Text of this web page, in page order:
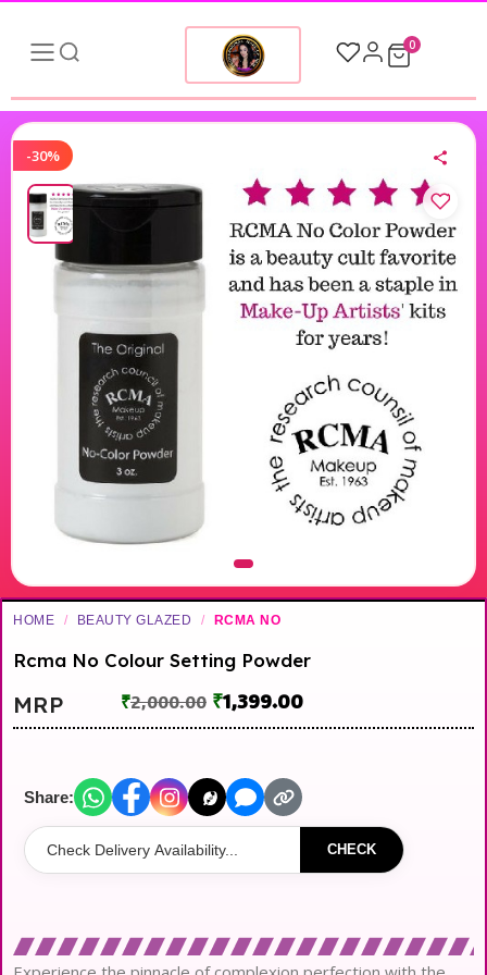
0
-30%
HOME / BEAUTY GLAZED / RCMA NO
Rcma No Colour Setting Powder
MRP ₹2,000.00 ₹1,399.00
Share:
CHECK